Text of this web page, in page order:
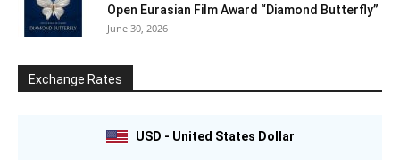
Open Eurasian Film Award “Diamond Butterfly”
June 30, 2026
Exchange Rates
USD - United States Dollar